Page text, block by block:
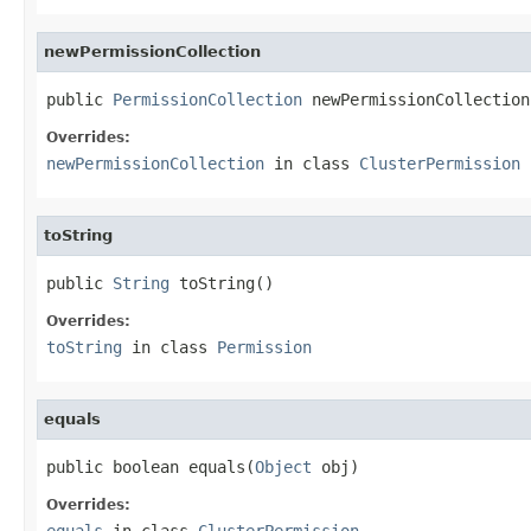
newPermissionCollection
public PermissionCollection
Overrides:
newPermissionCollection in class ClusterPermission
toString
public String toString()
Overrides:
toString in class Permission
equals
public boolean equals(Object obj)
Overrides: